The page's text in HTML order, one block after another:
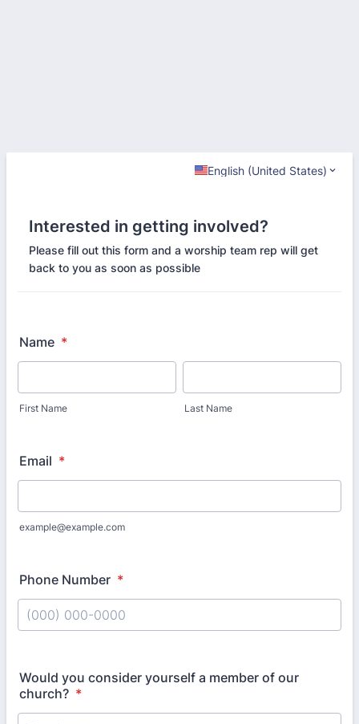
English (United States)
Interested in getting involved?
Please fill out this form and a worship team rep will get
back to you as soon as possible
Name *
First Name Last Name
Email *
example@example.com
Phone Number *
Would you consider yourself a member of our
church? *